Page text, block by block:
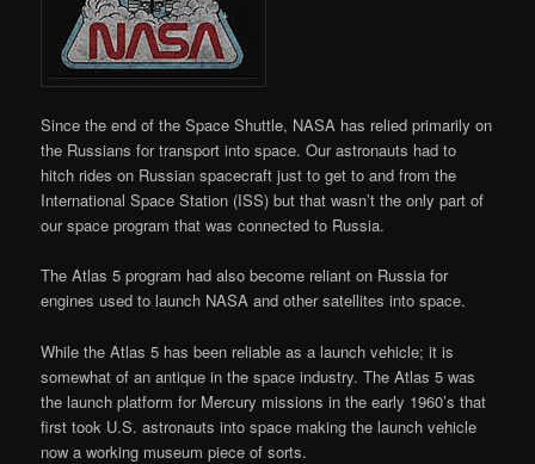
Since the end of the Space Shuttle, NASA has relied primarily on
the Russians for transport into space. Our astronauts had to
hitch rides on Russian spacecraft just to get to and from the
International Space Station (ISS) but that wasn’t the only part of
our space program that was connected to Russia.
The Atlas 5 program had also become reliant on Russia for
engines used to launch NASA and other satellites into space.
While the Atlas 5 has been reliable as a launch vehicle; it is
somewhat of an antique in the space industry. The Atlas 5 was
the launch platform for Mercury missions in the early 1960’s that
first took U.S. astronauts into space making the launch vehicle
now a working museum piece of sorts.